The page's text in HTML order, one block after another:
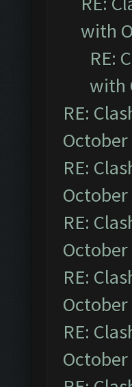
with
RE:
with
RE:
RE:
RE:
RE:
RE: